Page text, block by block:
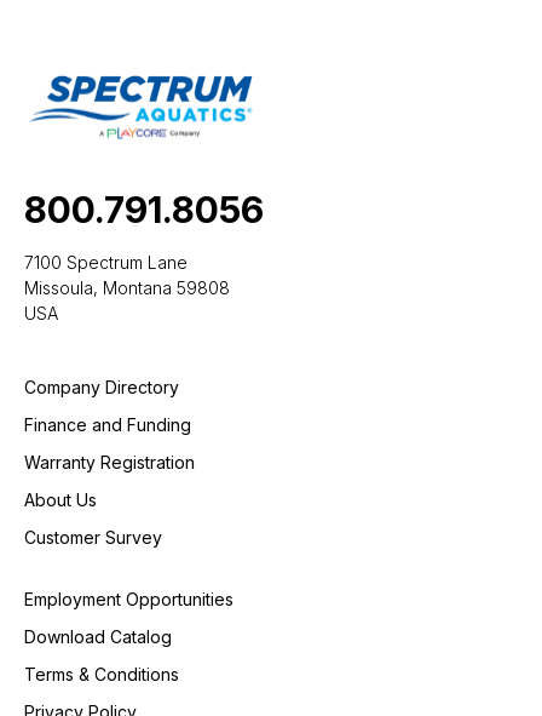
800.791.8056
7100 Spectrum Lane
Missoula, Montana 59808
USA
Company Directory
Finance and Funding
Warranty Registration
About Us
Customer Survey
Employment Opportunities
Download Catalog
Terms & Conditions
Privacy Policy